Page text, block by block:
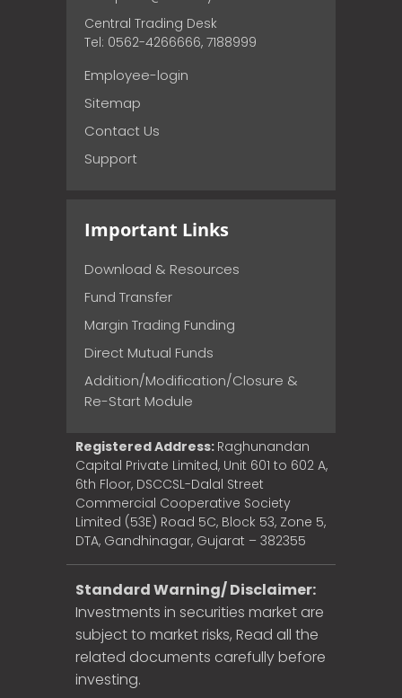
Central Trading Desk
Tel: 0562-4266666, 7188999
Employee-login
Sitemap
Contact Us
Support
Important Links
Download & Resources
Fund Transfer
Margin Trading Funding
Direct Mutual Funds
Addition/Modification/Closure &
Re-Start Module
Registered Address: Raghunandan
Capital Private Limited, Unit 601 to 602 A,
6th Floor, DSCCSL-Dalal Street
Commercial Cooperative Society
Limited (53E) Road 5C, Block 53, Zone 5,
DTA, Gandhinagar, Gujarat – 382355
Standard Warning/ Disclaimer:
Investments in securities market are
subject to market risks, Read all the
related documents carefully before
investing.